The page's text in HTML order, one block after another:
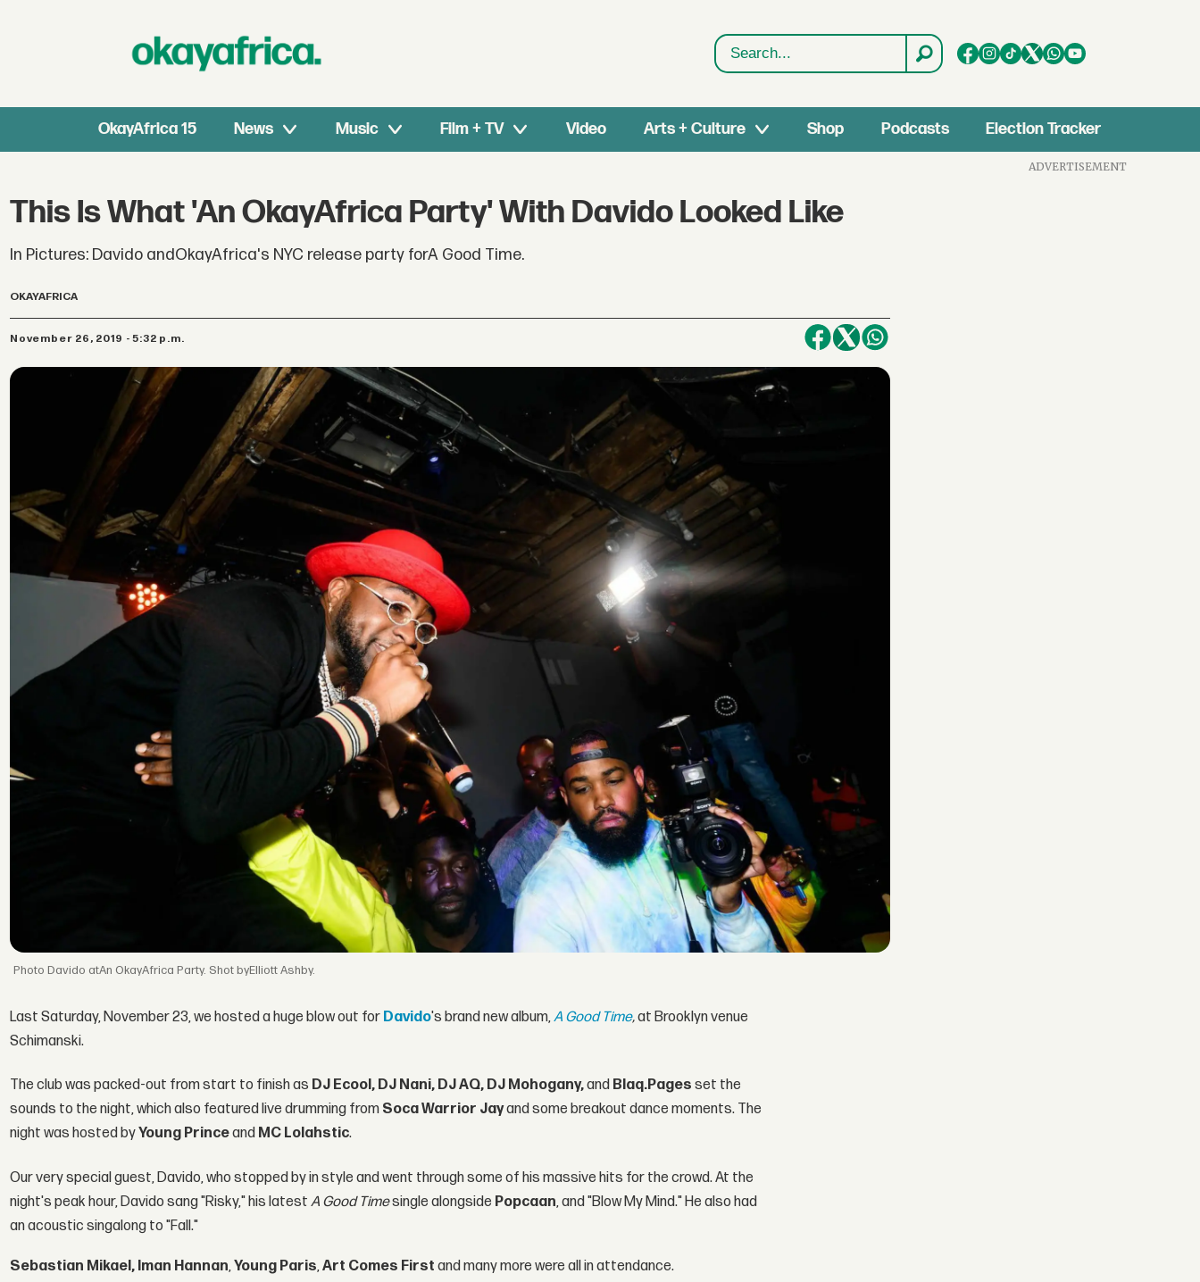
Search
OkayAfrica 15 News Music Film + TV Video Arts + Culture Shop Podcasts Election Tracker
This Is What 'An OkayAfrica Party' With Davido Looked Like
In Pictures: Davido andOkayAfrica's NYC release party forA Good Time.
OKAYAFRICA
November 26, 2019 - 5:32 p.m.
Davido atAn OkayAfrica Party. Shot byElliott Ashby.
Last Saturday, November 23, we hosted a huge blow out for Davido's brand new album,A Good Time,at Brooklyn venue
Schimanski.
The club was packed-out from start to finish as DJ Ecool, DJ Nani, DJ AQ, DJ Mohogany,and Blaq.Pages set the
sounds to the night, which also featured live drumming from Soca Warrior Jayand some breakout dance moments. The
night was hosted byYoung Princeand MC Lolahstic.
Our very special guest, Davido, who stopped by in style and went through some of his massive hits for the crowd. At the
night's peak hour, Davido sang "Risky," his latestA Good Timesingle alongside Popcaan, and "Blow My Mind." He also had
an acoustic singalong to "Fall."
Sebastian Mikael, Iman Hannan,Young Paris,Art Comes Firstand many more were all in attendance.
ADVERTISEMENT